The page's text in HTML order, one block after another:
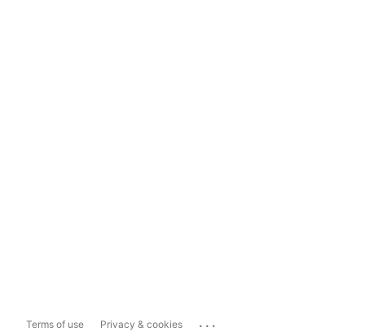
Terms of use Privacy & cookies ...